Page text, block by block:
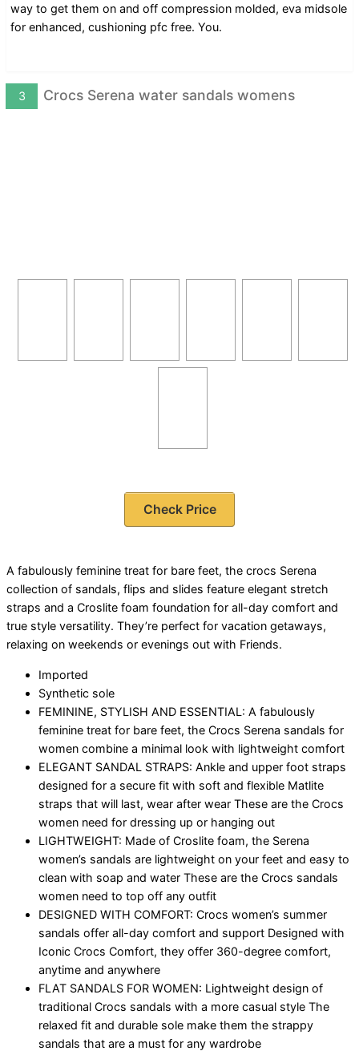
way to get them on and off compression molded, eva midsole
for enhanced, cushioning pfc free. You.
Crocs Serena water sandals womens
3
Check Price
A fabulously feminine treat for bare feet, the crocs Serena
collection of sandals, flips and slides feature elegant stretch
straps and a Croslite foam foundation for all-day comfort and
true style versatility. They’re perfect for vacation getaways,
relaxing on weekends or evenings out with Friends.
Imported
Synthetic sole
FEMININE, STYLISH AND ESSENTIAL: A fabulously
feminine treat for bare feet, the Crocs Serena sandals for
women combine a minimal look with lightweight comfort
ELEGANT SANDAL STRAPS: Ankle and upper foot straps
designed for a secure fit with soft and flexible Matlite
straps that will last, wear after wear These are the Crocs
women need for dressing up or hanging out
LIGHTWEIGHT: Made of Croslite foam, the Serena
women’s sandals are lightweight on your feet and easy to
clean with soap and water These are the Crocs sandals
women need to top off any outfit
DESIGNED WITH COMFORT: Crocs women’s summer
sandals offer all-day comfort and support Designed with
Iconic Crocs Comfort, they offer 360-degree comfort,
anytime and anywhere
FLAT SANDALS FOR WOMEN: Lightweight design of
traditional Crocs sandals with a more casual style The
relaxed fit and durable sole make them the strappy
sandals that are a must for any wardrobe